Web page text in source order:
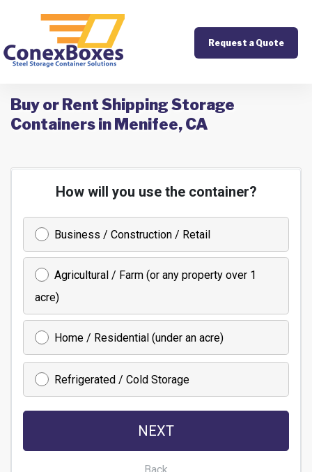
Request a Quote
Buy or Rent Shipping Storage
Containers in Menifee, CA